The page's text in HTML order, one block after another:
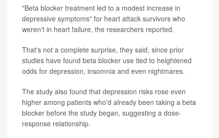
"Beta blocker treatment led to a modest increase in
depressive symptoms" for heart attack survivors who
weren't in heart failure, the researchers reported.
That's not a complete surprise, they said, since prior
studies have found beta blocker use tied to heightened
odds for depression, insomnia and even nightmares.
The study also found that depression risks rose even
higher among patients who'd already been taking a beta
blocker before the study began, suggesting a dose-
response relationship.